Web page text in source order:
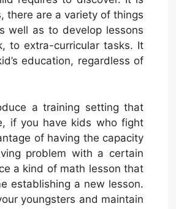
there are a variety of things
well as to develop lessons
to extra-curricular tasks. It
education, regardless of
a training setting that
if you have kids who fight
of having the capacity
problem with a certain
a kind of math lesson that
establishing a new lesson.
youngsters and maintain